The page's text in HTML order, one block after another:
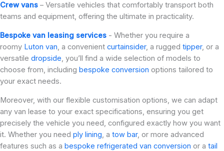
Crew vans – Versatile vehicles that comfortably transport both
teams and equipment, offering the ultimate in practicality.
Bespoke van leasing services - Whether you require a
roomy Luton van, a convenient curtainsider, a rugged tipper, or a
versatile dropside, you’ll find a wide selection of models to
choose from, including bespoke conversion options tailored to
your exact needs.
Moreover, with our flexible customisation options, we can adapt
any van lease to your exact specifications, ensuring you get
precisely the vehicle you need, configured exactly how you want
it. Whether you need ply lining , a tow bar, or more advanced
features such as a bespoke refrigerated van conversion or a tail